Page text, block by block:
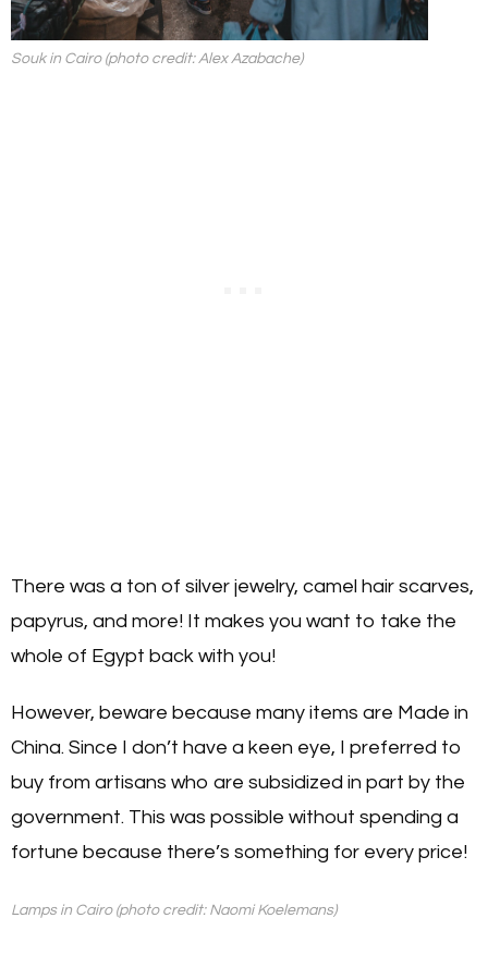
Souk in Cairo (photo credit: Alex Azabache)
There was a ton of silver jewelry, camel hair scarves,
papyrus, and more! It makes you want to take the
whole of Egypt back with you!
However, beware because many items are Made in
China. Since I don’t have a keen eye, I preferred to
buy from artisans who are subsidized in part by the
government. This was possible without spending a
fortune because there’s something for every price!
Lamps in Cairo (photo credit: Naomi Koelemans)